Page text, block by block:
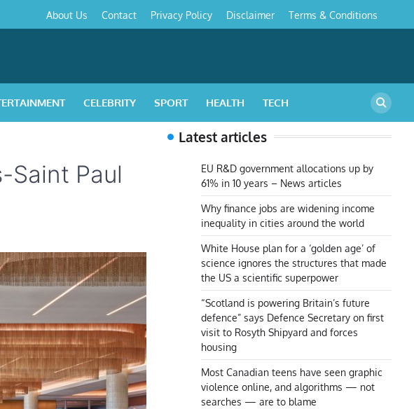
Policy&
About Us Contact Privacy Policy Disclaimer Terms & Conditions
CELEBRITY SPORT HEALTH TECH
Saint Paul
Latest articles
EU R&D government allocations up by
61% in 10 years – News articles
Why finance jobs are widening income
inequality in cities around the world
White House plan for a ‘golden age’ of
science ignores the structures that made
the US a scientific superpower
“Scotland is powering Britain’s future
defence” says Defence Secretary on first
visit to Rosyth Shipyard and forces
housing
Most Canadian teens have seen graphic
violence online, and algorithms — not
searches — are to blame